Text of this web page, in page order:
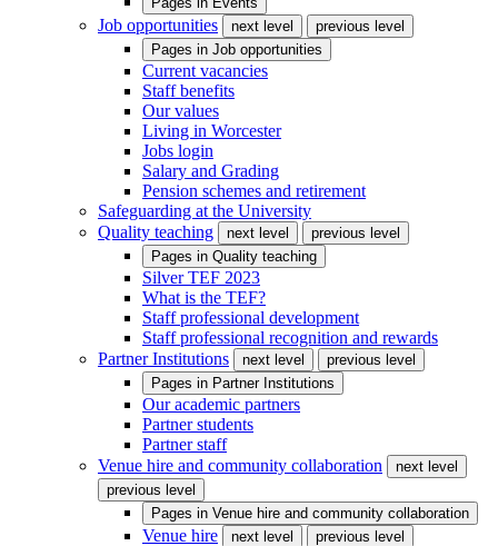
Job opportunities next level
previous level
Pages in Job opportunities
Current vacancies
Staff benefits
Our values
Living in Worcester
Jobs login
Salary and Grading
Pension schemes and retirement
Safeguarding at the University
Quality teaching
next level
previous level
Pages in Quality teaching
Silver TEF 2023
What is the TEF?
Staff professional development
Staff professional recognition and rewards
Partner Institutions
next level
previous level
Pages in Partner Institutions
Our academic partners
Partner students
Partner staff
Venue hire and community collaboration
next level
previous level
Pages in Venue hire and community collaboration
Venue hire next level
previous level